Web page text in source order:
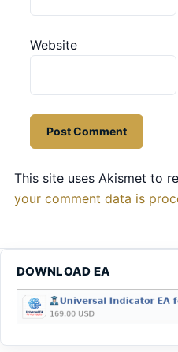
Website
This site uses Akismet to
your comment data is
DOWNLOAD EA